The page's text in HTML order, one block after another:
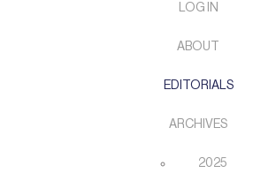
LOG IN
ABOUT
EDITORIALS
ARCHIVES
2025